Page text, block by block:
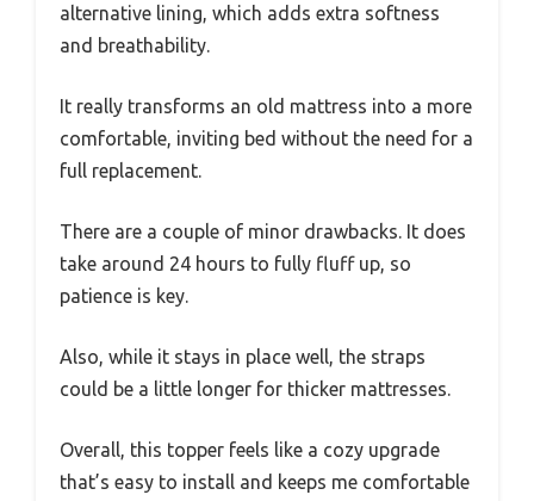
alternative lining, which adds extra softness
and breathability.
It really transforms an old mattress into a more
comfortable, inviting bed without the need for a
full replacement.
There are a couple of minor drawbacks. It does
take around 24 hours to fully fluff up, so
patience is key.
Also, while it stays in place well, the straps
could be a little longer for thicker mattresses.
Overall, this topper feels like a cozy upgrade
that’s easy to install and keeps me comfortable